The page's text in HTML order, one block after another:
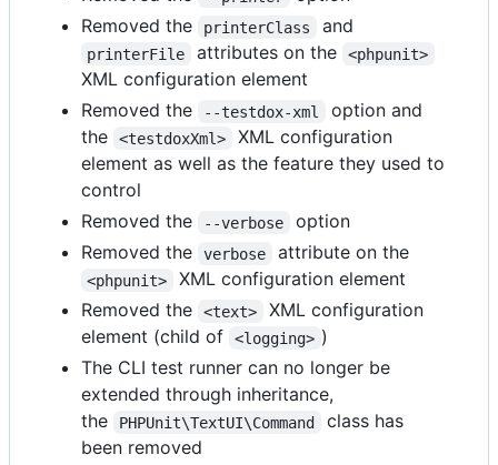
Removed the
printerClass and
printerFile attributes on the <phpunit>
XML configuration element
Removed the
--testdox-xml
option and
the
<testdoxXml>
XML configuration
element as well as the feature they used to
control
Removed the
--verbose
option
Removed the
verbose attribute on the
<phpunit>
XML configuration element
Removed the
<text>
XML configuration
element (child of
<logging> )
The CLI test runner can no longer be
extended through inheritance,
the
PHPUnit\TextUI\Command
class has
been removed